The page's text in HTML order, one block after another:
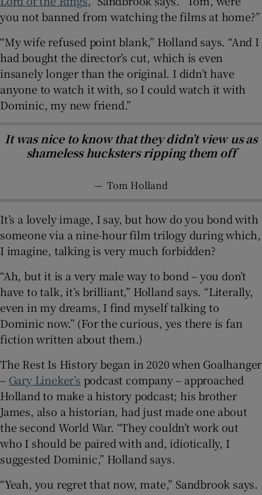
you not banned from watching the films at home?”
“My wife refused point blank,” Holland says. “And I
had bought the director’s cut, which is even
insanely longer than the original. I didn’t have
anyone to watch it with, so I could watch it with
Dominic, my new friend.”
It was nice to know that they didn’t view us as
shameless hucksters ripping them off
— Tom Holland
It’s a lovely image, I say, but how do you bond with
someone via a nine-hour film trilogy during which,
I imagine, talking is very much forbidden?
“Ah, but it is a very male way to bond – you don’t
have to talk, it’s brilliant,” Holland says. “Literally,
even in my dreams, I find myself talking to
Dominic now.” (For the curious, yes there is fan
fiction written about them.)
The Rest Is History began in 2020 when Goalhanger
– Gary Lineker’s podcast company – approached
Holland to make a history podcast; his brother
James, also a historian, had just made one about
the second World War. “They couldn’t work out
who I should be paired with and, idiotically, I
suggested Dominic,” Holland says.
“Yeah, you regret that now, mate,” Sandbrook says.